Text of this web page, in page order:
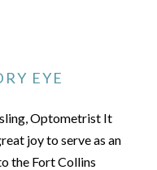
EYE
Optometrist It
joy to serve as an
the Fort Collins